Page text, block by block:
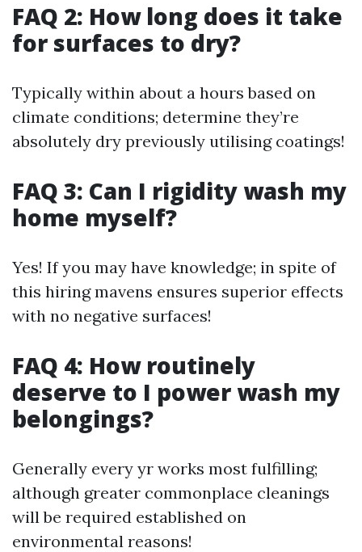
FAQ 2: How long does it take
for surfaces to dry?
Typically within about a hours based on
climate conditions; determine they’re
absolutely dry previously utilising coatings!
FAQ 3: Can I rigidity wash my
home myself?
Yes! If you may have knowledge; in spite of
this hiring mavens ensures superior effects
with no negative surfaces!
FAQ 4: How routinely
deserve to I power wash my
belongings?
Generally every yr works most fulfilling;
although greater commonplace cleanings
will be required established on
environmental reasons!